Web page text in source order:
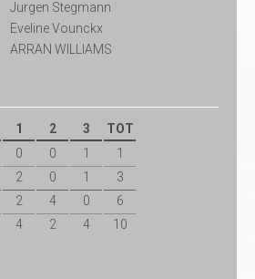
Jurgen Stegmann
Eveline Vounckx
ARRAN WILLIAMS
1 2 3 TOT
0 0 1
1
2 0 1 3
2 4 0
6
4 2 4 10